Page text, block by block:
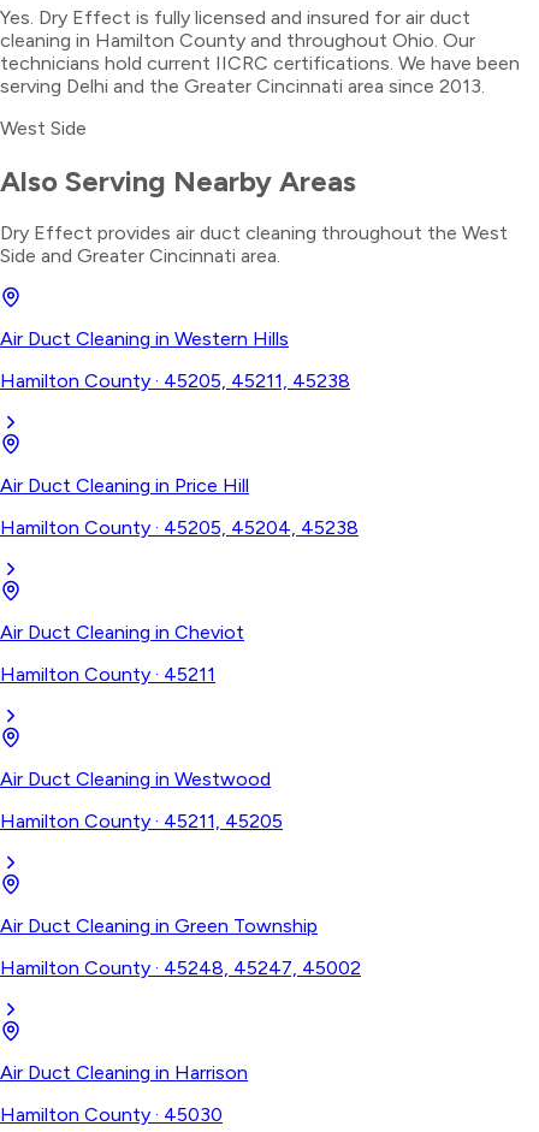
Yes. Dry Effect is fully licensed and insured for air duct
cleaning in Hamilton County and throughout Ohio. Our
technicians hold current IICRC certifications. We have been
serving Delhi and the Greater Cincinnati area since 2013.
West Side
Also Serving Nearby Areas
Dry Effect provides air duct cleaning throughout the West
Side and Greater Cincinnati area.
Air Duct Cleaning in Western Hills
Hamilton County · 45205, 45211, 45238
Air Duct Cleaning in Price Hill
Hamilton County · 45205, 45204, 45238
Air Duct Cleaning in Cheviot
Hamilton County · 45211
Air Duct Cleaning in Westwood
Hamilton County · 45211, 45205
Air Duct Cleaning in Green Township
Hamilton County · 45248, 45247, 45002
Air Duct Cleaning in Harrison
Hamilton County · 45030